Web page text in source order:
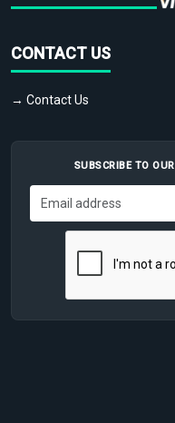
CONTACT US
→ Contact Us
SUBSCRIBE TO OUR